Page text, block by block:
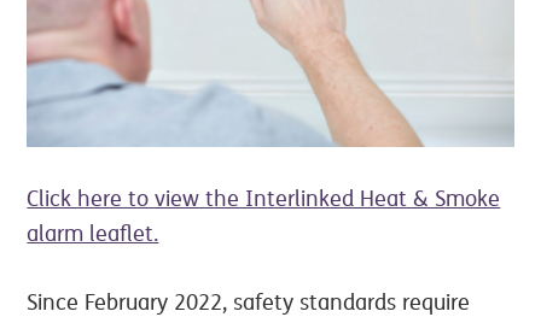
Click here to view the Interlinked Heat & Smoke
alarm leaflet.
Since February 2022, safety standards require